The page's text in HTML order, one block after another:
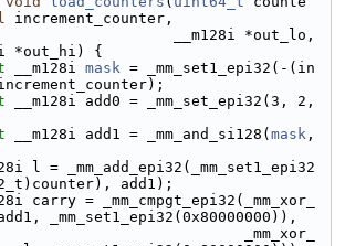
increment_counter,
__m128i *out_lo,
*out_hi) {
__m128i mask = _mm_set1_epi32(-(in
__m128i add0 = _mm_set_epi32(3, 2,
__m128i add1 = _mm_and_si128( mask ,
l = _mm_add_epi32(_mm_set1_epi32
add1);
carry = _mm_cmpgt_epi32(_mm_xor_
_mm_set1_epi32(0x80000000)),
_mm_xor_